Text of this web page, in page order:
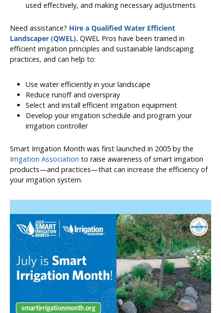
used effectively, and making necessary adjustments
Need assistance? Hire a Qualified Water Efficient
Landscaper (QWEL). QWEL Pros have been trained in
efficient irrigation principles and sustainable landscaping
practices, and can help to:
Use water efficiently in your landscape
Reduce runoff and overspray
Select and install efficient irrigation equipment
Develop your irrigation schedule and program your
irrigation controller
Smart Irrigation Month was first launched in 2005 by the
Irrigation Association to raise awareness of smart irrigation
products—and practices—that can increase the efficiency of
your irrigation system.